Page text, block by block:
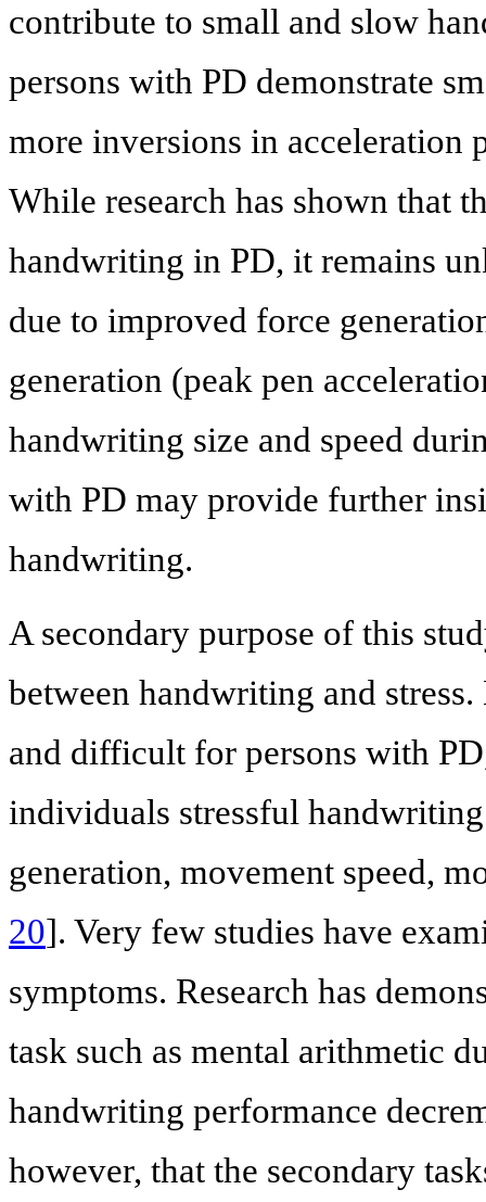
contribute to small and slow
persons with PD demonstrate
more inversions in acceleration
While research has shown that
handwriting in PD, it remains
due to improved force
generation (peak pen
handwriting size and speed
with PD may provide further
handwriting.
A secondary purpose of this
between handwriting and
and difficult for persons with
individuals stressful
generation, movement speed,
20]. Very few studies have
symptoms. Research has
task such as mental arithmetic
handwriting performance
however, that the secondary